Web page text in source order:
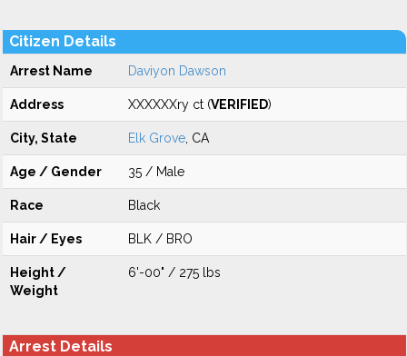
Citizen Details
Arrest Name Daviyon Dawson
Address XXXXXXry ct (VERIFIED)
City, State Elk Grove , CA
Age / Gender 35 / Male
Race Black
Hair / Eyes BLK / BRO
Height /
Weight
6'-00" / 275 lbs
Arrest Details